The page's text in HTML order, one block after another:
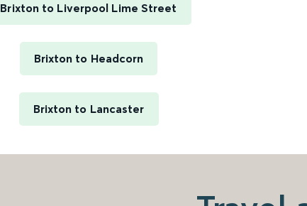
Brixton to Liverpool Lime Street
Brixton to Headcorn
Brixton to Lancaster